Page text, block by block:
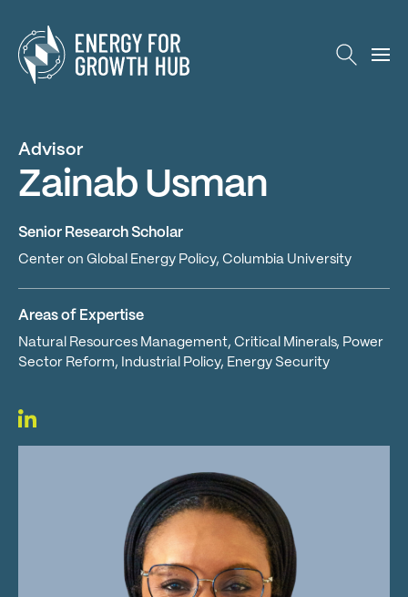
Energy for Growth Hub
Advisor
Zainab Usman
Senior Research Scholar
Center on Global Energy Policy, Columbia University
Areas of Expertise
Natural Resources Management, Critical Minerals, Power
Sector Reform, Industrial Policy, Energy Security